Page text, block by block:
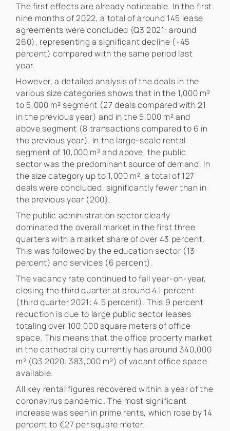
The first effects are already noticeable. In the first
nine months of 2022, a total of around 145 lease
agreements were concluded (Q3 2021: around
260), representing a significant decline (-45
percent) compared with the same period last
year.
However, a detailed analysis of the deals in the
various size categories shows that in the 1,000 m²
to 5,000 m² segment (27 deals compared with 21
in the previous year) and in the 5,000 m² and
above segment (8 transactions compared to 6 in
the previous year). In the large-scale rental
segment of 10,000 m² and above, the public
sector was the predominant source of demand. In
the size category up to 1,000 m², a total of 127
deals were concluded, significantly fewer than in
the previous year (200).
The public administration sector clearly
dominated the overall market in the first three
quarters with a market share of over 43 percent.
This was followed by the education sector (13
percent) and services (6 percent).
The vacancy rate continued to fall year-on-year,
closing the third quarter at around 4.1 percent
(third quarter 2021: 4.5 percent). This 9 percent
reduction is due to large public sector leases
totaling over 100,000 square meters of office
space. This means that the office property market
in the cathedral city currently has around 340,000
m² (Q3 2020: 383,000 m²) of vacant office space
available.
All key rental figures recovered within a year of the
coronavirus pandemic. The most significant
increase was seen in prime rents, which rose by 14
percent to €27 per square meter.